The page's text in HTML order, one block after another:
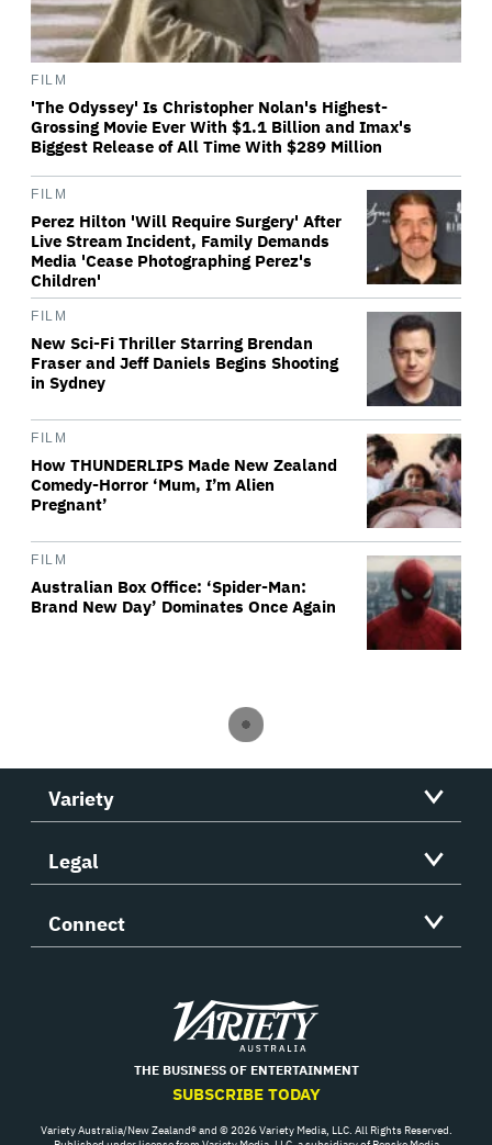
FILM
'The Odyssey' Is Christopher Nolan's Highest-
Grossing Movie Ever With $1.1 Billion and Imax's
Biggest Release of All Time With $289 Million
FILM
Perez Hilton 'Will Require Surgery' After
Live Stream Incident, Family Demands
Media 'Cease Photographing Perez's
Children'
FILM
New Sci-Fi Thriller Starring Brendan
Fraser and Jeff Daniels Begins Shooting
in Sydney
FILM
How THUNDERLIPS Made New Zealand
Comedy-Horror ‘Mum, I’m Alien
Pregnant’
FILM
Australian Box Office: ‘Spider-Man:
Brand New Day’ Dominates Once Again
Variety
Legal
Connect
Variety
THE BUSINESS OF ENTERTAINMENT
SUBSCRIBE TODAY
Variety Australia/New Zealand® and © 2026 Variety Media, LLC. All Rights Reserved.